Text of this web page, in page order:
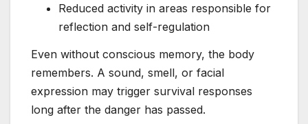
Reduced activity in areas responsible for
reflection and self-regulation
Even without conscious memory, the body
remembers. A sound, smell, or facial
expression may trigger survival responses
long after the danger has passed.